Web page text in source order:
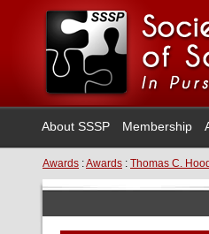
About SSSP Membership
Awards :Awards : Thomas C.